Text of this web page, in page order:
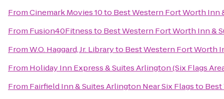
FromCinemark Movies 10to Best Western Fort Worth Inn
From Fusion40Fitnessto Best Western Fort Worth Inn &
FromW.O. Haggard, Jr. Libraryto Best Western Fort Worth
From Holiday Inn Express & Suites Arlington (Six Flags
From Fairfield Inn & Suites Arlington Near Six Flagsto Best